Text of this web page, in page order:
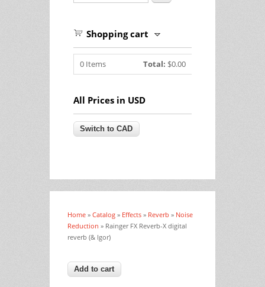
Shopping cart
0 Items Total: $0.00
All Prices in USD
You are here
Home » Catalog » Effects » Reverb » Noise
Reduction » Rainger FX Reverb-X digital
reverb (& Igor)